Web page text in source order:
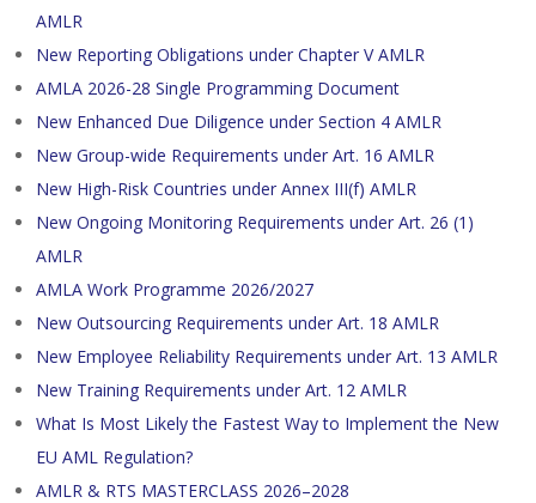
AMLR
New Reporting Obligations under Chapter V AMLR
AMLA 2026-28 Single Programming Document
New Enhanced Due Diligence under Section 4 AMLR
New Group-wide Requirements under Art. 16 AMLR
New High-Risk Countries under Annex III(f) AMLR
New Ongoing Monitoring Requirements under Art. 26 (1)
AMLR
AMLA Work Programme 2026/2027
New Outsourcing Requirements under Art. 18 AMLR
New Employee Reliability Requirements under Art. 13 AMLR
New Training Requirements under Art. 12 AMLR
What Is Most Likely the Fastest Way to Implement the New
EU AML Regulation?
AMLR & RTS MASTERCLASS 2026–2028